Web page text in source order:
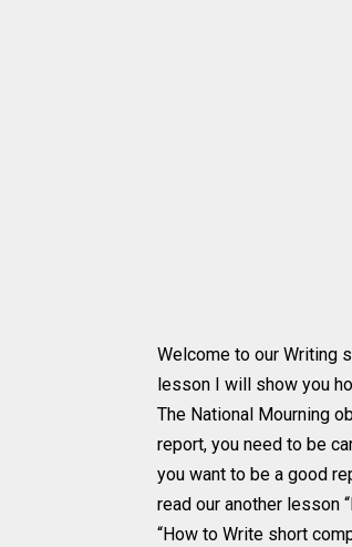
Welcome to our Writing
lesson I will show you
The National Mourning
report, you need to be
you want to be a good
read our another lesson
“How to Write short